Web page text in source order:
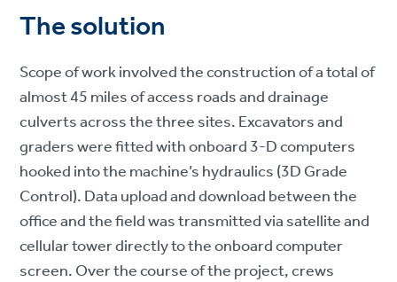
The solution
Scope of work involved the construction of a total of
almost 45 miles of access roads and drainage
culverts across the three sites. Excavators and
graders were fitted with onboard 3-D computers
hooked into the machine’s hydraulics (3D Grade
Control). Data upload and download between the
office and the field was transmitted via satellite and
cellular tower directly to the onboard computer
screen. Over the course of the project, crews